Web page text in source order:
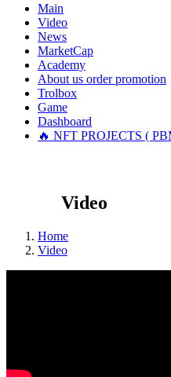
Main
Video
News
MarketCap
Academy
About us order promotion
Trolbox
Game
Dashboard
🔥 NFT PROJECTS (
Video
Home
Video